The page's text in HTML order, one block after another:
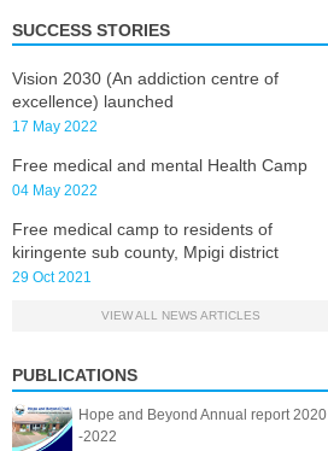
SUCCESS STORIES
Vision 2030 (An addiction centre of
excellence) launched
17 May 2022
Free medical and mental Health Camp
04 May 2022
Free medical camp to residents of
kiringente sub county, Mpigi district
29 Oct 2021
VIEW ALL NEWS ARTICLES
PUBLICATIONS
Hope and Beyond Annual report 2020
-2022